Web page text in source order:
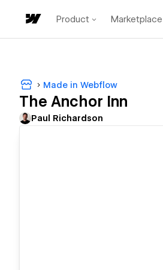
Product Marketplace
Made in Webflow
The Anchor Inn
Paul Richardson